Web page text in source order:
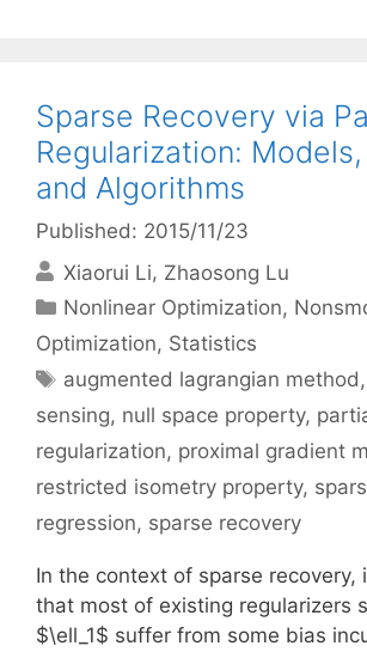
Sparse Recovery via
Regularization:
and Algorithms
Published: 2015/11/23
Xiaorui Li Zhaosong Lu
Categories
Nonlinear Optimization,
Optimization, Statistics
Tags
augmented lagrangian method,
sensing, null space property,
regularization, proximal gradient
restricted isometry property,
regression, sparse recovery
In the context of sparse recovery,
that most of existing regularizers
$\ell_1$ suffer from some bias